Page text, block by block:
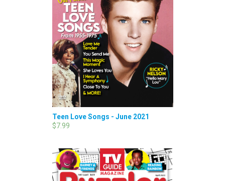
Teen Love Songs - June 2021
$7.99